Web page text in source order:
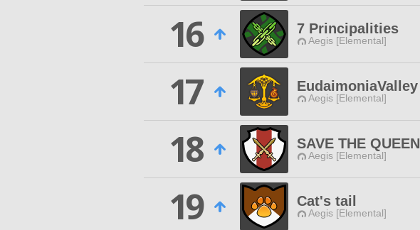
16
7 Principalities
Aegis [Elemental]
17
EudaimoniaValley
Aegis [Elemental]
18
SAVE THE QUEEN
Aegis [Elemental]
19
Cat's tail
Aegis [Elemental]